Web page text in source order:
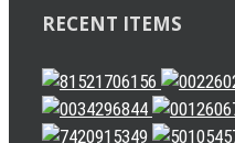
RECENT ITEMS